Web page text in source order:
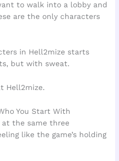
to walk into a lobby and
are the only characters
in Hell2mize starts
but with sweat.
Hell2mize.
You Start With
at the same three
like the game’s holding